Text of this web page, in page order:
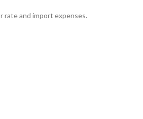
rate and import expenses.